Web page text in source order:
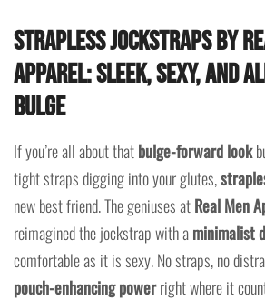
Strapless Jockstraps by
Apparel: Sleek, Sexy, and
Bulge
If you’re all about thatbulge-forward look
tight straps digging into your glutes,
new best friend. The geniuses atReal Men
reimagined the jockstrap with aminimalist
comfortable as it is sexy. No straps, no
pouch-enhancing powerright where it